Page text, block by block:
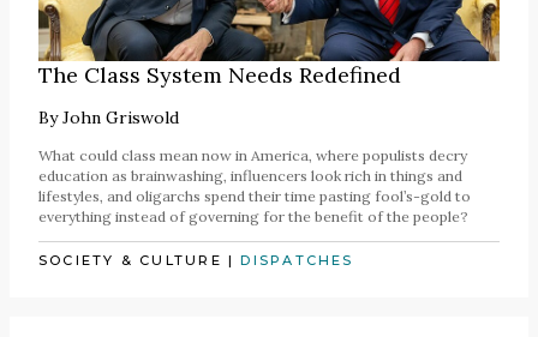
The Class System Needs Redefined
ByJohn Griswold
What could class mean now in America, where populists decry
education as brainwashing, influencers look rich in things and
lifestyles, and oligarchs spend their time pasting fool’s-gold to
everything instead of governing for the benefit of the people?
SOCIETY & CULTURE |DISPATCHES